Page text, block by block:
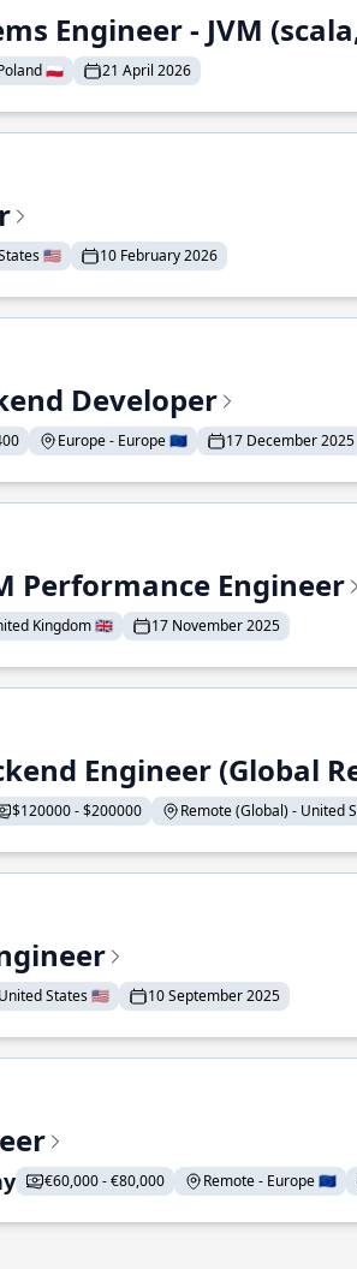
Engineer - JVM
🇵🇱 21 April 2026
🇺🇸 10 February 2026
Developer
Europe - Europe 🇪🇺 17 December 2025
Performance Engineer
Kingdom 🇬🇧 17 November 2025
Engineer (Global
$120000 - $200000 Remote (Global) - United
States 🇺🇸 10 September 2025
€60,000 - €80,000 Remote - Europe 🇪🇺